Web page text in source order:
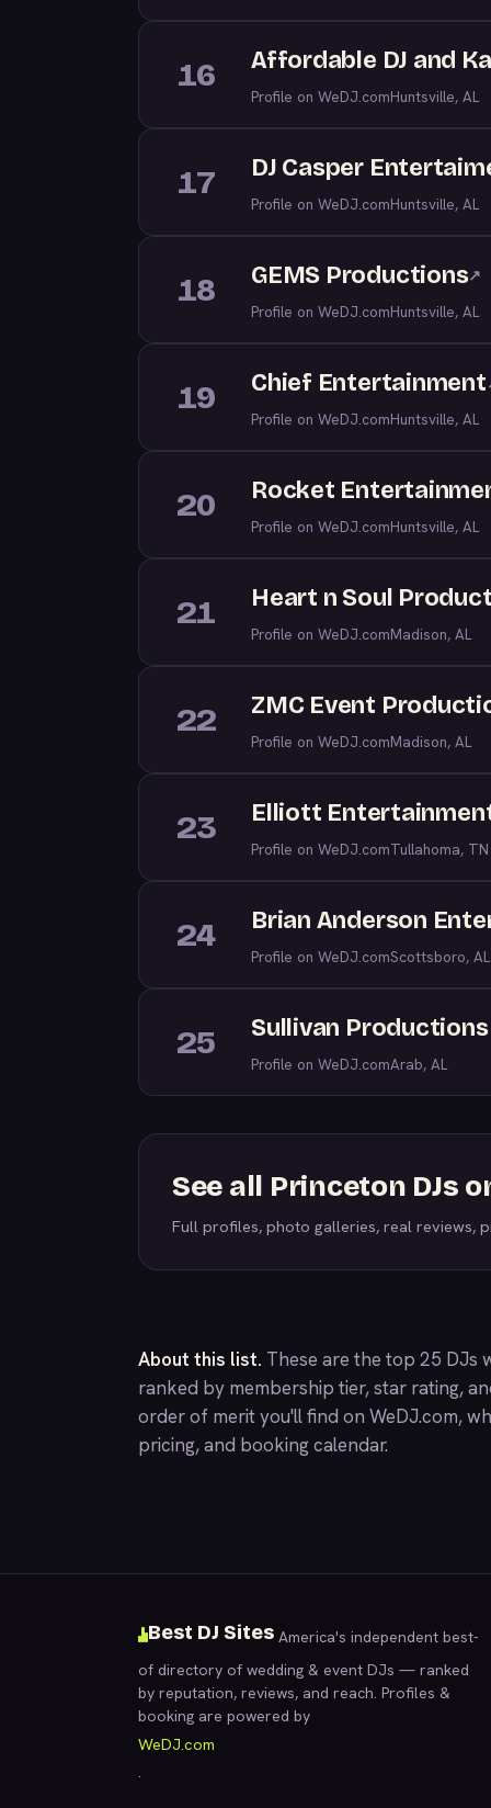
16 Affordable DJ and
Profile on WeDJ.comHuntsville, AL
17 DJ Casper
Profile on WeDJ.comHuntsville, AL
18 GEMS Productions↗
Profile on WeDJ.comHuntsville, AL
19 Chief Entertainment
Profile on WeDJ.comHuntsville, AL
20 Rocket
Profile on WeDJ.comHuntsville, AL
21 Heart n Soul
Profile on WeDJ.comMadison, AL
22 ZMC Event
Profile on WeDJ.comMadison, AL
23 Elliott
Profile on WeDJ.comTullahoma, TN
24 Brian Anderson
Profile on WeDJ.comScottsboro, AL
25 Sullivan Productions
Profile on WeDJ.comArab, AL
See all Princeton DJs
Full profiles, photo galleries, real reviews,
About this list. These are the top 25 DJs
ranked by membership tier, star rating,
order of merit you'll find on WeDJ.com,
pricing, and booking calendar.
Best DJ Sites America's independent best-
of directory of wedding & event DJs — ranked
by reputation, reviews, and reach. Profiles &
booking are powered by
WeDJ.com
.